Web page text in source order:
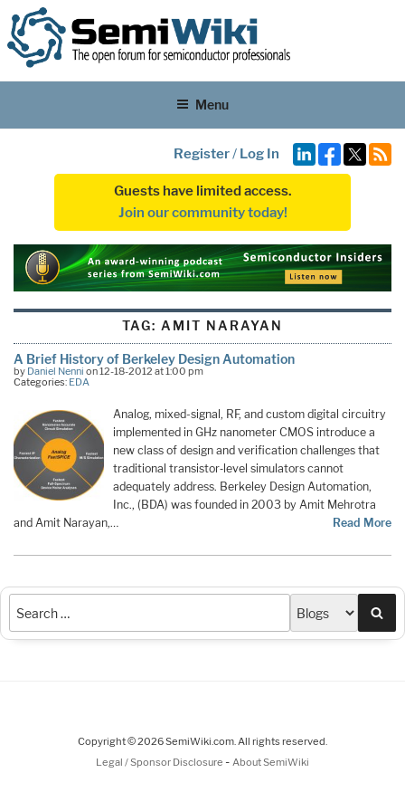
Menu
Register/ Log In
Guests have limited access.
Join our community today!
TAG: AMIT NARAYAN
A Brief History of Berkeley Design Automation
by Daniel Nenni on 12-18-2012 at 1:00 pm
Categories: EDA
Analog, mixed-signal, RF, and custom digital circuitry
implemented in GHz nanometer CMOS introduce a
new class of design and verification challenges that
traditional transistor‑level simulators cannot
adequately address. Berkeley Design Automation,
Inc., (BDA) was founded in 2003 by Amit Mehrotra
and Amit Narayan,…
Read More
Copyright © 2026 SemiWiki.com. All rights reserved.
Legal / Sponsor Disclosure - About SemiWiki